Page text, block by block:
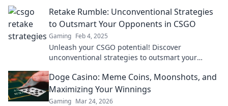
Retake Rumble: Unconventional Strategies
to Outsmart Your Opponents in CSGO
Gaming Feb 4, 2025
Unleash your CSGO potential! Discover
unconventional strategies to outsmart your
Doge Casino: Meme Coins, Moonshots, and
Maximizing Your Winnings
Gaming Mar 24, 2026